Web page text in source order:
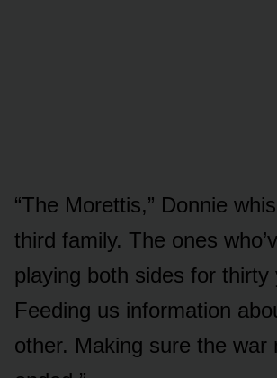
“The Morettis,” Donnie
third family. The ones
playing both sides for thirty
Feeding us information
other. Making sure the war